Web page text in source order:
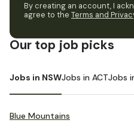
By creating an account, I
agree to the Terms and
Our top job picks
Jobs in NSWJobs in ACTJobs
Blue Mountains